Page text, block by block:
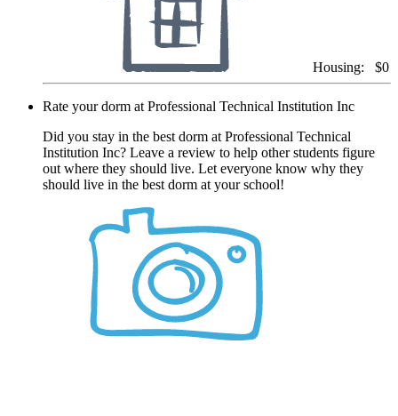
Housing: $0
Rate your dorm at Professional Technical Institution Inc
Did you stay in the best dorm at Professional Technical
Institution Inc? Leave a review to help other students figure
out where they should live. Let everyone know why they
should live in the best dorm at your school!